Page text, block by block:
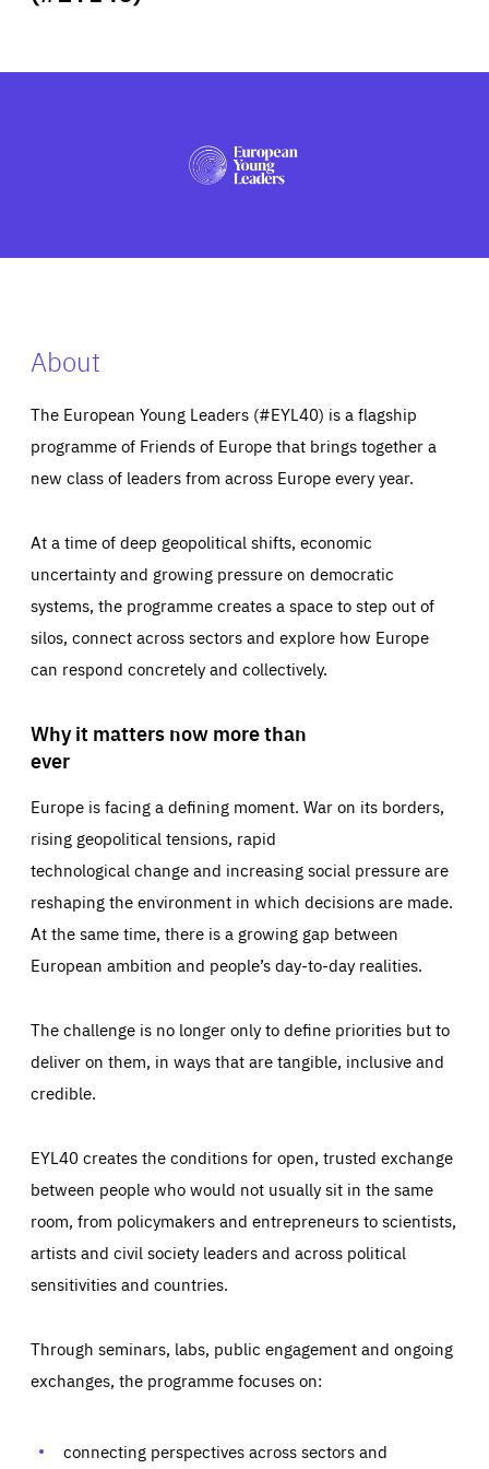
PRESS
About
The European Young Leaders (#EYL40) is a flagship
programme of Friends of Europe that brings together a
new class of leaders from across Europe every year.
At a time of deep geopolitical shifts, economic
uncertainty and growing pressure on democratic
systems, the programme creates a space to step out of
silos, connect across sectors and explore how Europe
can respond concretely and collectively.
Why it matters now more than
ever
Europe is facing a defining moment. War on its borders,
rising geopolitical tensions, rapid
technological change and increasing social pressure are
reshaping the environment in which decisions are made.
At the same time, there is a growing gap between
European ambition and people’s day-to-day realities.
The challenge is no longer only to define priorities but to
deliver on them, in ways that are tangible, inclusive and
credible.
EYL40 creates the conditions for open, trusted exchange
between people who would not usually sit in the same
room, from policymakers and entrepreneurs to scientists,
artists and civil society leaders and across political
sensitivities and countries.
Through seminars, labs, public engagement and ongoing
exchanges, the programme focuses on:
connecting perspectives across sectors and
Essentials Essentials
Those cookies are essentials to the functioning of the site
preferences, logging in, or filling out forms. You can set